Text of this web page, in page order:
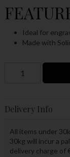
Ideal for
Made with
Delivery Info
All items under
30kg will incur a
delivery charge of